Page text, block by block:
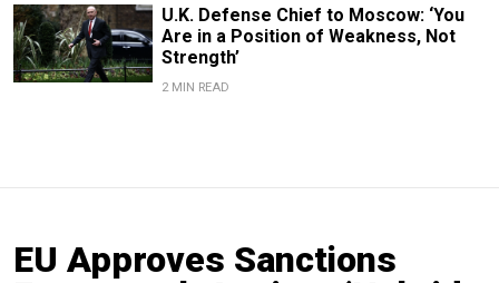
U.K. Defense Chief to Moscow: ‘You
Are in a Position of Weakness, Not
Strength’
2 MIN READ
EU Approves Sanctions